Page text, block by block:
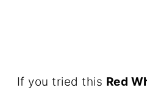
If you tried this Red